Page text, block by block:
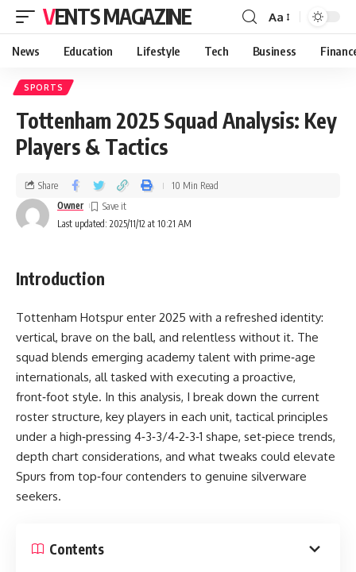
VENTS MAGAZINE Aa
News Education Lifestyle Tech Business
SPORTS
Tottenham 2025 Squad Analysis: Key
Players & Tactics
Last updated: 2025/11/12 at 10:21 AM
Owner
Share 10 Min Read
Introduction
Tottenham Hotspur enter 2025 with a refreshed identity:
vertical, brave on the ball, and relentless without it. The
squad blends emerging academy talent with prime‑age
internationals, all tasked with executing a proactive,
front‑foot style. In this analysis, I break down the current
roster structure, key players in each unit, tactical principles
under a high‑pressing 4‑3‑3/4‑2‑3‑1 shape, set‑piece trends,
depth chart considerations, and what tweaks could elevate
Spurs from top‑four contenders to genuine silverware
seekers.
Contents